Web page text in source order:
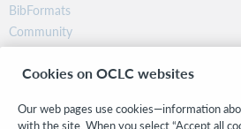
BibFormats
Community
Research
WebJunction
Cookies on OCLC websites
Our web pages use cookies—information
with the site. When you select “Accept all